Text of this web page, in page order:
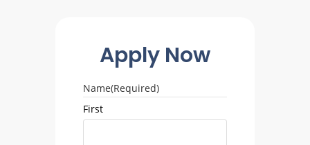
Apply Now
Name(Required)
First